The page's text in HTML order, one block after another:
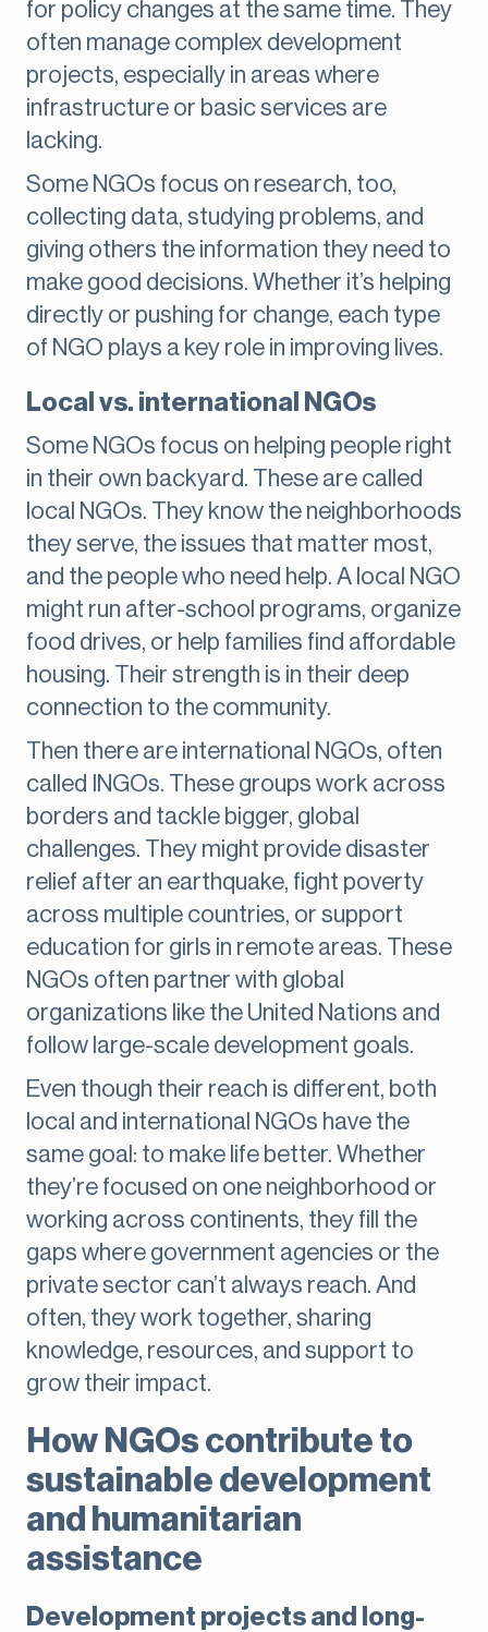
for policy changes at the same time. They
often manage complex development
projects, especially in areas where
infrastructure or basic services are
lacking.
Some NGOs focus on research, too,
collecting data, studying problems, and
giving others the information they need to
make good decisions. Whether it’s helping
directly or pushing for change, each type
of NGO plays a key role in improving lives.
Local vs. international NGOs
Some NGOs focus on helping people right
in their own backyard. These are called
local NGOs. They know the neighborhoods
they serve, the issues that matter most,
and the people who need help. A local NGO
might run after-school programs, organize
food drives, or help families find affordable
housing. Their strength is in their deep
connection to the community.
Then there are international NGOs, often
called INGOs. These groups work across
borders and tackle bigger, global
challenges. They might provide disaster
relief after an earthquake, fight poverty
across multiple countries, or support
education for girls in remote areas. These
NGOs often partner with global
organizations like the United Nations and
follow large-scale development goals.
Even though their reach is different, both
local and international NGOs have the
same goal: to make life better. Whether
they’re focused on one neighborhood or
working across continents, they fill the
gaps where government agencies or the
private sector can’t always reach. And
often, they work together, sharing
knowledge, resources, and support to
grow their impact.
How NGOs contribute to
sustainable development
and humanitarian
assistance
Development projects and long-